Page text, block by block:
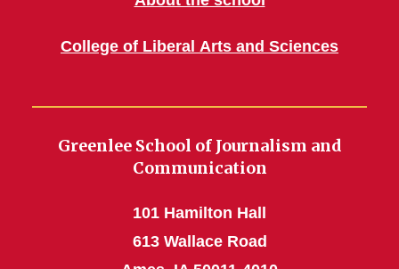
College of Liberal Arts and Sciences
Greenlee School of Journalism and
Communication
101 Hamilton Hall
613 Wallace Road